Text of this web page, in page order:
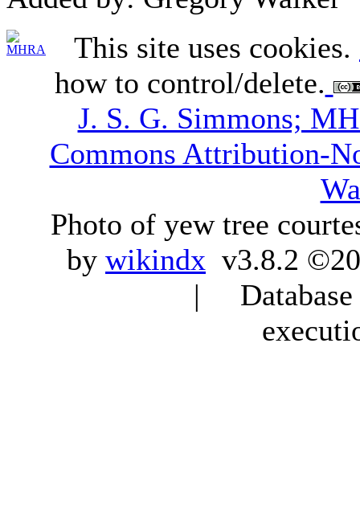
This site uses cookies.
how to control/delete.
J. S. G. Simmons;
Commons Attribution-
Photo of yew tree
by wikindx v3.8.2
|